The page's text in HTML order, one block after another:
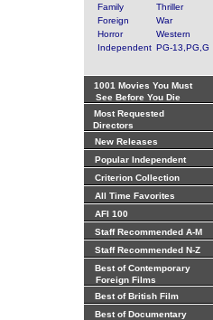
Family
Thriller
Foreign
War
Horror
Western
Independent PG-13,PG,G
1001 Movies You Must
See Before You Die
Most Requested
Directors
New Releases
Popular Independent
Criterion Collection
All Time Favorites
AFI 100
Staff Recommended A-M
Staff Recommended N-Z
Best of Contemporary
Foreign Films
Best of British Film
Best of Documentary